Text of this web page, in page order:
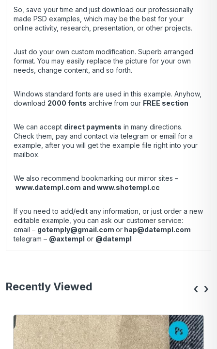
So, save your time and just download our professionally
made PSD examples, which may be the best for your
online activity, research, presentation, or other projects.
Just do your own custom modification. Superb arranged
format. You may easily replace the picture for your own
needs, change content, and so forth.
Windows standard fonts are used in this example. Anyhow,
download 2000 fonts archive from our FREE section
We can accept direct payments in many directions.
Check them, pay and contact via telegram or email for a
example, after you will get the example file right into your
mailbox.
We also recommend bookmarking our mirror sites –
www.datempl.com and www.shotempl.cc
If you need to add/edit any information, or just order a new
editable example, you can ask our customer service:
email – gotemply@gmail.com or hap@datempl.com
telegram – @axtempl or @datempl
Recently Viewed ‹ ›